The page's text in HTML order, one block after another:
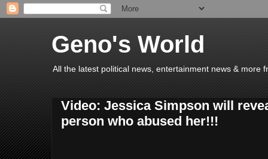
Geno's World
All the latest political news, entertainment news & more
Video: Jessica Simpson will
person who abused her!!!